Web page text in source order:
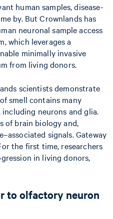
human samples, disease-
by. But Crownlands has
neuronal sample access
which leverages a
minimally invasive
from living donors.
scientists demonstrate
smell contains many
neurons and glia.
of brain biology and,
signals. Gateway
the first time, researchers
in living donors,
to olfactory neuron